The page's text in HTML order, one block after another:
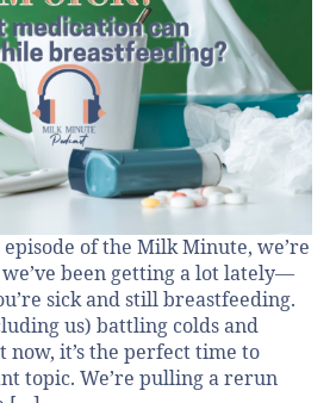
of the Milk Minute, we’re
been getting a lot lately—
sick and still breastfeeding.
us) battling colds and
now, it’s the perfect time to
topic. We’re pulling a rerun